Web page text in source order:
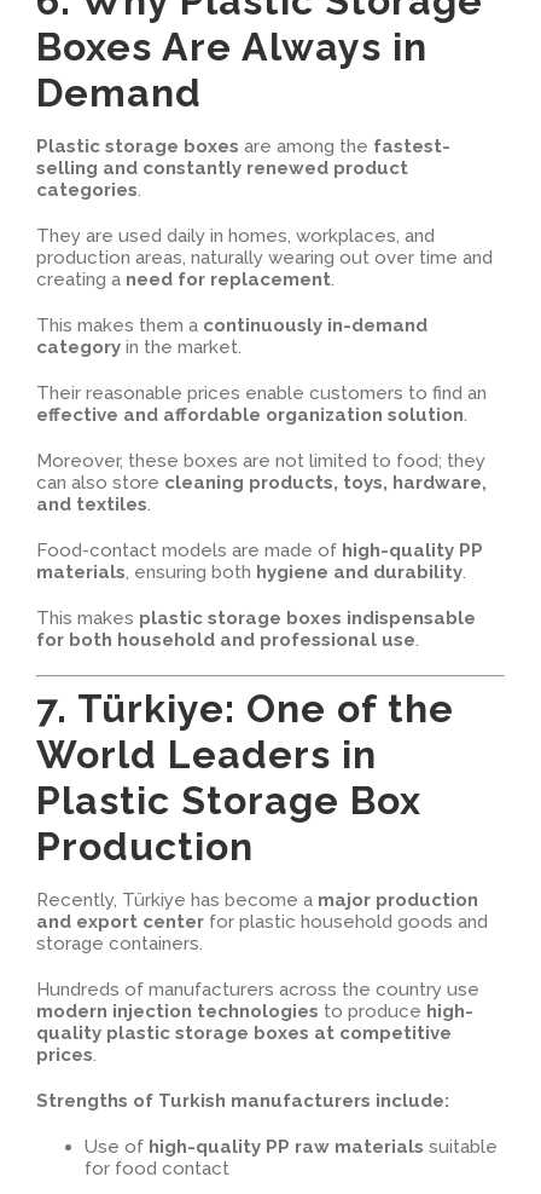
Boxes Are Always in
Demand
Plastic storage boxes are among the fastest-
selling and constantly renewed product
categories.
They are used daily in homes, workplaces, and
production areas, naturally wearing out over time and
creating a need for replacement.
This makes them a continuously in-demand
categoryin the market.
Their reasonable prices enable customers to find an
effective and affordable organization solution.
Moreover, these boxes are not limited to food; they
can also store cleaning products, toys, hardware,
and textiles.
Food-contact models are made of high-quality PP
materials, ensuring both hygiene and durability.
This makes plastic storage boxes indispensable
for both household and professional use.
7. Türkiye: One of the
World Leaders in
Plastic Storage Box
Production
Recently, Türkiye has become a major production
and export centerfor plastic household goods and
storage containers.
Hundreds of manufacturers across the country use
modern injection technologies to produce high-
quality plastic storage boxes at competitive
prices.
Strengths of Turkish manufacturers include:
Use of high-quality PP raw materials suitable
for food contact